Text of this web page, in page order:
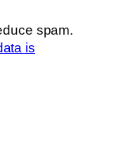
spam.
is